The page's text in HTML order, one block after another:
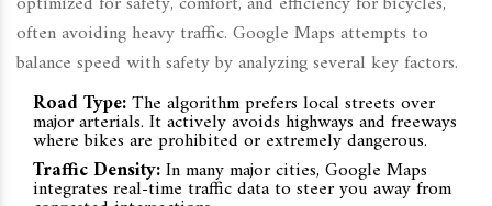
often avoiding heavy traffic. Google Maps attempts to
balance speed with safety by analyzing several key factors.
Road Type:The algorithm prefers local streets over
major arterials. It actively avoids highways and freeways
where bikes are prohibited or extremely dangerous.
Traffic Density:In many major cities, Google Maps
integrates real-time traffic data to steer you away from